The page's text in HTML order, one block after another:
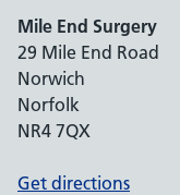
Mile End Surgery
29 Mile End Road
Norwich
Norfolk
NR4 7QX
Get directions